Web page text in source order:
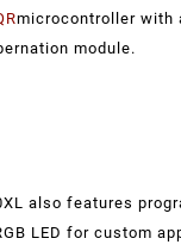
microcontroller with
module.
also features
LED for custom